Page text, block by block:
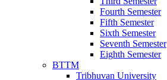
Fourth Semester
Fifth Semester
Sixth Semester
Seventh Semester
Eighth Semester
BTTM
Tribhuvan University